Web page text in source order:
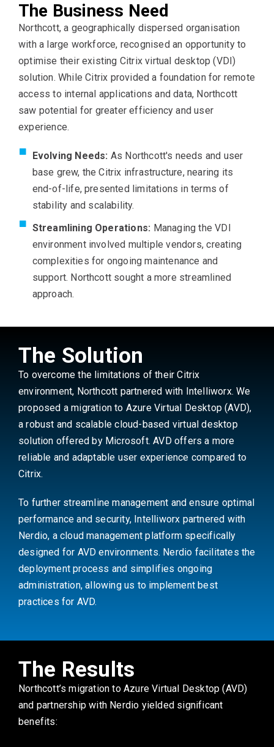
The Business Need
Northcott, a geographically dispersed organisation
with a large workforce, recognised an opportunity to
optimise their existing Citrix virtual desktop (VDI)
solution. While Citrix provided a foundation for remote
access to internal applications and data, Northcott
saw potential for greater efficiency and user
experience.
Evolving Needs: As Northcott's needs and user
base grew, the Citrix infrastructure, nearing its
end-of-life, presented limitations in terms of
stability and scalability.
Streamlining Operations: Managing the VDI
environment involved multiple vendors, creating
complexities for ongoing maintenance and
support. Northcott sought a more streamlined
approach.
The Solution
To overcome the limitations of their Citrix
environment, Northcott partnered with Intelliworx. We
proposed a migration to Azure Virtual Desktop (AVD),
a robust and scalable cloud-based virtual desktop
solution offered by Microsoft. AVD offers a more
reliable and adaptable user experience compared to
Citrix.
To further streamline management and ensure optimal
performance and security, Intelliworx partnered with
Nerdio, a cloud management platform specifically
designed for AVD environments. Nerdio facilitates the
deployment process and simplifies ongoing
administration, allowing us to implement best
practices for AVD.
The Results
Northcott’s migration to Azure Virtual Desktop (AVD)
and partnership with Nerdio yielded significant
benefits: